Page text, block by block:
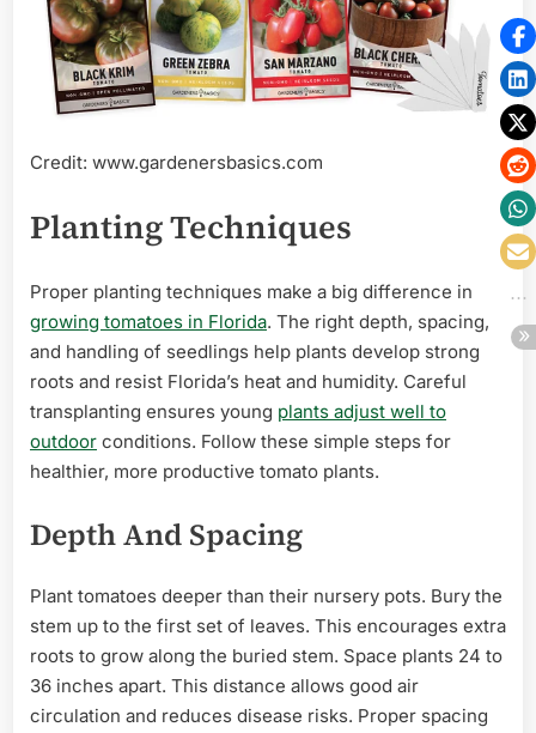
Credit: www.gardenersbasics.com
Planting Techniques
Proper planting techniques make a big difference in
growing tomatoes in Florida. The right depth, spacing,
and handling of seedlings help plants develop strong
roots and resist Florida’s heat and humidity. Careful
transplanting ensures young plants adjust well to
outdoor conditions. Follow these simple steps for
healthier, more productive tomato plants.
Depth And Spacing
Plant tomatoes deeper than their nursery pots. Bury the
stem up to the first set of leaves. This encourages extra
roots to grow along the buried stem. Space plants 24 to
36 inches apart. This distance allows good air
circulation and reduces disease risks. Proper spacing